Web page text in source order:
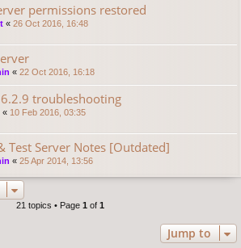
permissions restored
« 26 Oct 2016, 16:48
« 22 Oct 2016, 16:18
troubleshooting
« 10 Feb 2016, 03:35
Test Server Notes [Outdated]
« 25 Apr 2014, 13:56
21 topics • Page 1 of 1
Jump to